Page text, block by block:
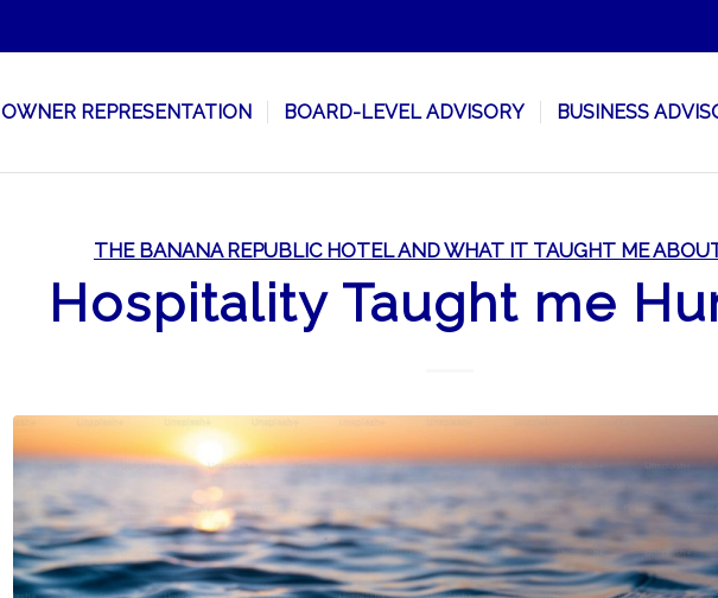
OWNER REPRESENTATION BOARD-LEVEL ADVISORY BUSINESS
THE BANANA REPUBLIC HOTEL AND WHAT IT TAUGHT ME
Hospitality Taught me